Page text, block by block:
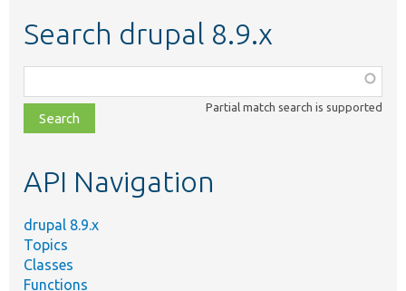
Search drupal 8.9.x
class,
file,
topic,
Partial match search is supported
API Navigation
drupal 8.9.x
Topics
Classes
Functions